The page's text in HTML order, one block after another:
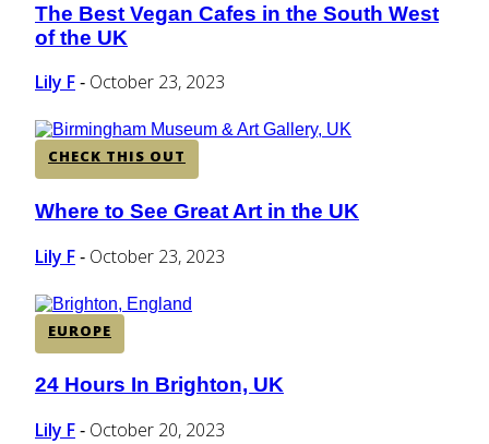
Section
Heading
The Best Vegan Cafes in the South West
of the UK
Lily F - October 23, 2023
CHECK THIS OUT
Section
Heading
Where to See Great Art in the UK
Lily F - October 23, 2023
EUROPE
Section
Heading
24 Hours In Brighton, UK
Lily F - October 20, 2023